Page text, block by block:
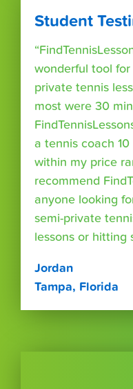
Student
wonderful tool
private tennis
most were 30
a tennis coach
within my price
recommend
anyone looking
semi-private
lessons or hitting
Jordan
Tampa, Florida